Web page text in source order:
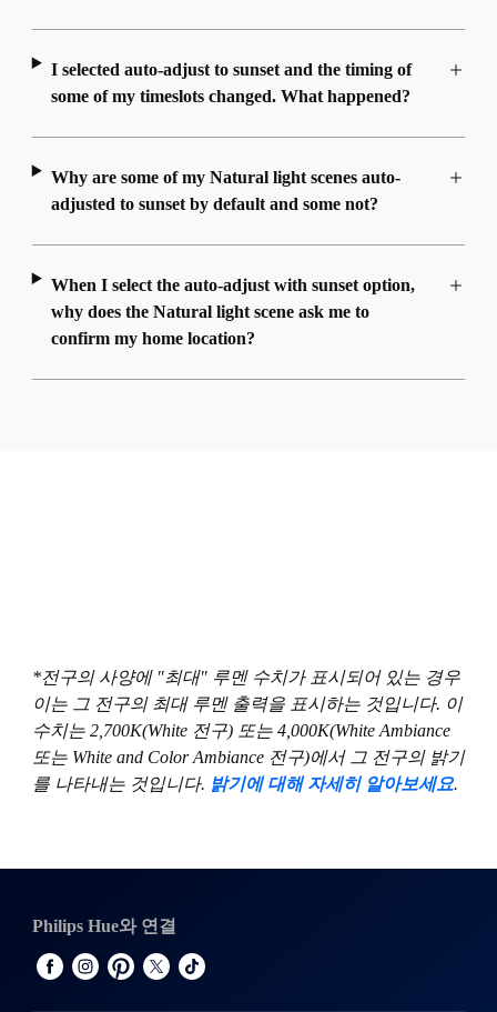
I selected auto-adjust to sunset and the timing of
some of my timeslots changed. What happened?
Why are some of my Natural light scenes auto-
adjusted to sunset by default and some not?
When I select the auto-adjust with sunset option,
why does the Natural light scene ask me to
confirm my home location?
*전구의 사양에 "최대" 루멘 수치가 표시되어 있는 경우
이는 그 전구의 최대 루멘 출력을 표시하는 것입니다. 이
수치는 2,700K(White 전구) 또는 4,000K(White Ambiance
또는 White and Color Ambiance 전구)에서 그 전구의 밝기
를 나타내는 것입니다. 밝기에 대해 자세히 알아보세요.
Philips Hue와 연결